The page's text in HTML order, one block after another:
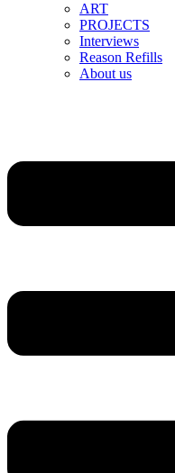
ART
PROJECTS
Interviews
Reason Refills
About us